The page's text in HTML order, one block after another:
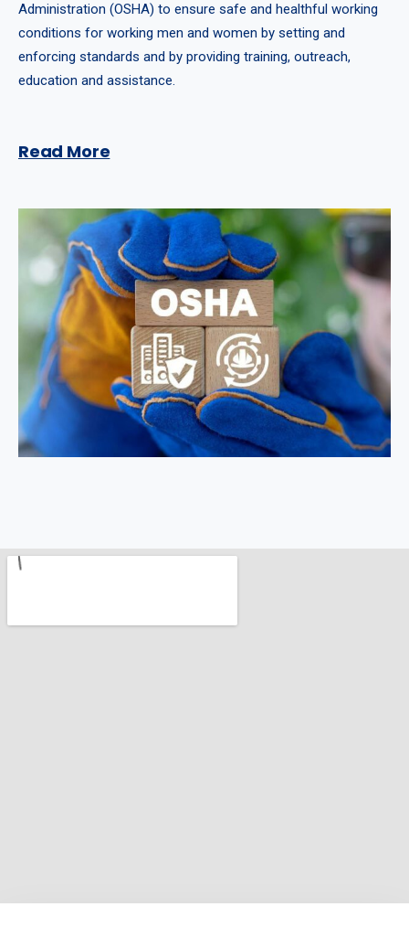
Administration (OSHA) to ensure safe and healthful working
conditions for working men and women by setting and
enforcing standards and by providing training, outreach,
education and assistance.
Read More